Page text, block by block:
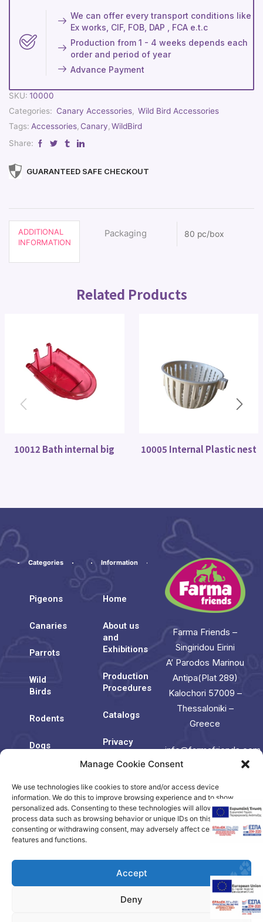
Manage Cookie Consent
We use technologies like cookies to store and/or access device
information. We do this to improve browsing experience and to show
personalized ads. Consenting to these technologies will allow us to
process data such as browsing behavior or unique IDs on this site. Not
consenting or withdrawing consent, may adversely affect certain
features and functions.
Accept
Deny
We can offer every transport conditions like
Ex works, CIF, FOB, DAP , FCA e.t.c
Production from 1 - 4 weeks depends each
order and period of year
Advance Payment
SKU: 10000
Categories: Canary Accessories, Wild Bird Accessories
Tags: Accessories, Canary,WildBird
Share:
GUARANTEED SAFE CHECKOUT
ADDITIONAL
INFORMATION
Packaging 80 pc/box
Related Products
10012 Bath internal big 10005 Internal Plastic nest
Categories
Pigeons
Canaries
Parrots
Wild
Birds
Rodents
Dogs
Information
Home
About us
and
Exhibitions
Production
Procedures
Catalogs
Privacy
Policy
(EU)
Contact
Farma Friends –
Singiridou Eirini
A’ Parodos Marinou
Antipa(Plat 289)
Kalochori 57009 –
Thessaloniki –
Greece
info@farmafriends.com
Contact
Us